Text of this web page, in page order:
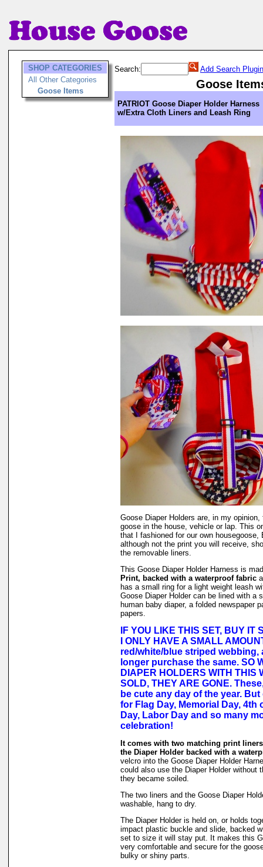
SHOP CATEGORIES
All Other Categories
Goose Items
Search: Add Search Plugin
Goose
PATRIOT Goose Diaper Holder Harness
w/Extra Cloth Liners and Leash Ring
Goose Diaper Holders are, in my
goose in the house, vehicle or lap. This
that I fashioned for our own housegoose,
although not the print you will receive,
the removable liners.
This Goose Diaper Holder Harness is
Print, backed with a waterproof fabric
has a small ring for a light weight leash
Goose Diaper Holder can be lined with a
human baby diaper, a folded newspaper
papers.
IF YOU LIKE THIS SET, BUY IT
I ONLY HAVE A SMALL
red/white/blue striped webbing,
longer purchase the same. SO
DIAPER HOLDERS WITH THIS
SOLD, THEY ARE GONE.
be cute any day of the year.
for Flag Day, Memorial Day, 4th
Day, Labor Day and so many
celebration!
It comes with two matching print
the Diaper Holder backed with a
velcro into the Goose Diaper Holder
could also use the Diaper Holder without
they became soiled.
The two liners and the Goose Diaper
washable, hang to dry.
The Diaper Holder is held on, or holds
impact plastic buckle and slide, backed
set to size it will stay put. It makes this
very comfortable and secure for the
bulky or shiny parts.